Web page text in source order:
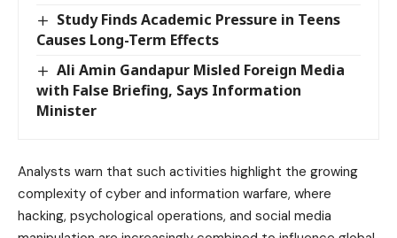
Study Finds Academic Pressure in Teens
Causes Long-Term Effects
Ali Amin Gandapur Misled Foreign Media
with False Briefing, Says Information
Minister
Analysts warn that such activities highlight the growing
complexity of cyber and information warfare, where
hacking, psychological operations, and social media